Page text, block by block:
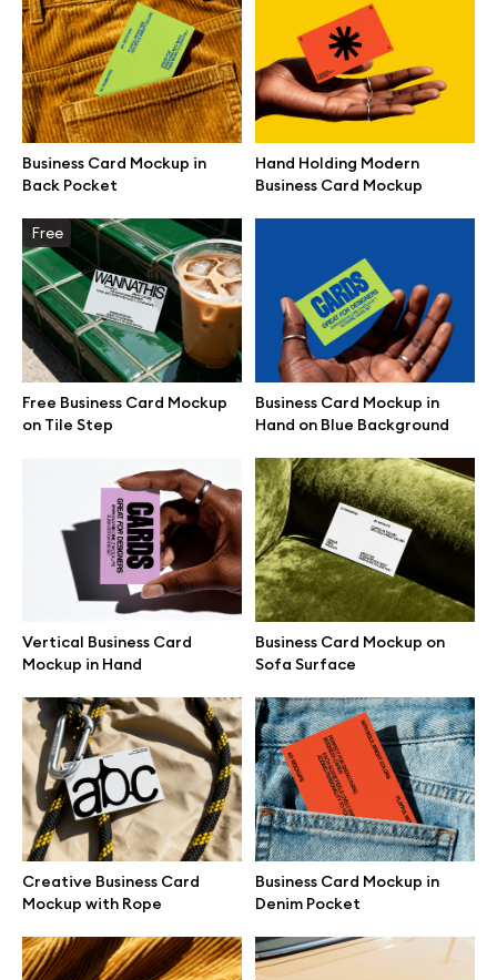
Business Card Mockup in
Back Pocket
Hand Holding Modern
Business Card Mockup
Free
Free Business Card Mockup
on Tile Step
Business Card Mockup in
Hand on Blue Background
Vertical Business Card
Mockup in Hand
Business Card Mockup on
Sofa Surface
Creative Business Card
Mockup with Rope
Business Card Mockup in
Denim Pocket
Browse mockups
All mockups
Device mockups
Free mockups
iPhone mockups
MacBook mockups
iPad mockups
Desktop mockups
Branding mockups
Print mockups
Billboard mockups
All free assets
Pro Access
Browse illustrations
All 3d illustrations